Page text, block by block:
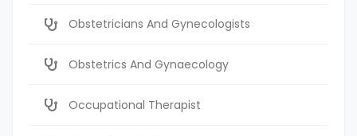
Obstetricians And Gynecologists
Obstetrics And Gynaecology
Occupational Therapist